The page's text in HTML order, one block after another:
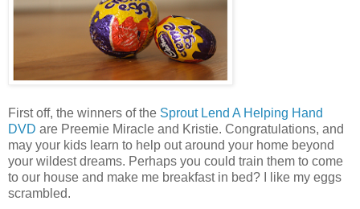
First off, the winners of the Sprout Lend A Helping Hand
DVD are Preemie Miracle and Kristie. Congratulations, and
may your kids learn to help out around your home beyond
your wildest dreams. Perhaps you could train them to come
to our house and make me breakfast in bed? I like my eggs
scrambled.